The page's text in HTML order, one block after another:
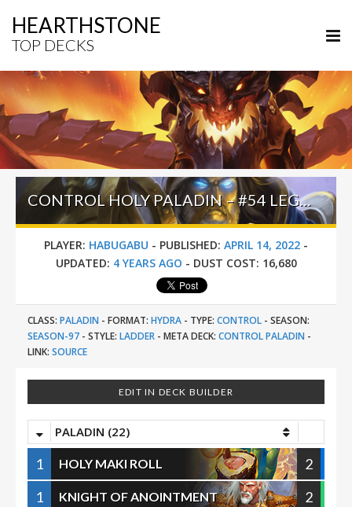
HEARTHSTONE
TOP DECKS
CONTROL HOLY PALADIN – #54 LEGEND (HABUGABU) – SUNKEN CITY
PLAYER: HABUGABU - PUBLISHED: APRIL 14, 2022 -
UPDATED: 4 YEARS AGO - DUST COST: 16,680
CLASS: PALADIN - FORMAT: HYDRA - TYPE: CONTROL - SEASON:
SEASON-97 - STYLE: LADDER - META DECK: CONTROL PALADIN -
LINK: SOURCE
EDIT IN DECK BUILDER
PALADIN (22)
1 HOLY MAKI ROLL
2
1
KNIGHT OF ANOINTMENT
2